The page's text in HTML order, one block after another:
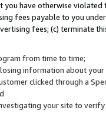
have otherwise
fees payable to you
fees; (c) terminate
from time to time;
information about
clicked through a
your site to